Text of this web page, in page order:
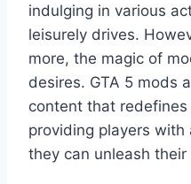
indulging in various
leisurely drives.
more, the magic of
desires. GTA 5 mods
content that redefines
providing players with
they can unleash